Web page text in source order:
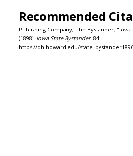
Recommended
Publishing Company, The Bystander, "Iowa
(1898). Iowa State Bystander. 84.
https://dh.howard.edu/